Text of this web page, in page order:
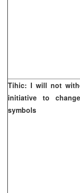
Tihic: I will not
initiative to
symbols